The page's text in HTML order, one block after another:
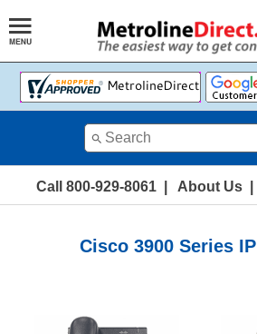
Call 800-929-8061| About Us|
Cisco 3900 Series